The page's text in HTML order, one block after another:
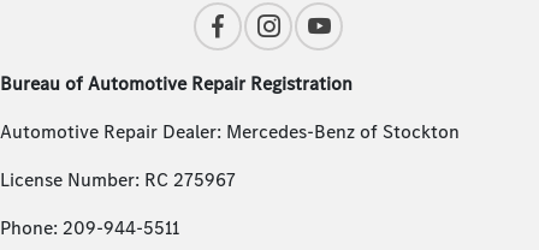
Bureau of Automotive Repair Registration
Automotive Repair Dealer: Mercedes-Benz of Stockton
License Number: RC 275967
Phone: 209-944-5511